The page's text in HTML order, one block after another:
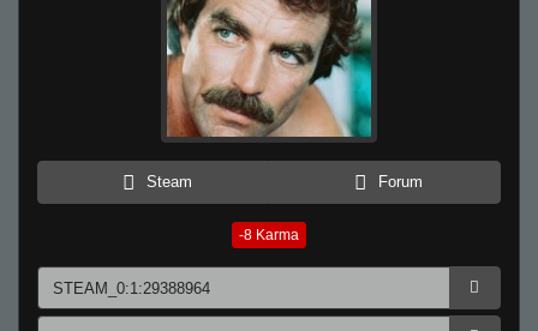
Steam Forum
-8 Karma